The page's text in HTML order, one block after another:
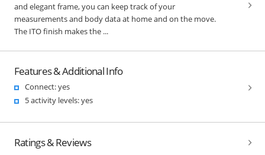
and elegant frame, you can keep track of your
measurements and body data at home and on the move.
The ITO finish makes the ...
Features & Additional Info
Connect: yes
5 activity levels: yes
Ratings & Reviews